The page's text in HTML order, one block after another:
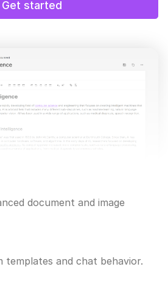
Get started
document and image
templates and chat behavior.